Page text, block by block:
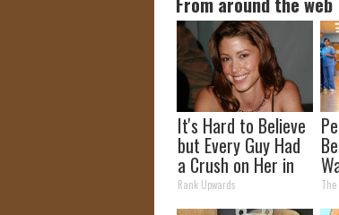
It's Hard to Believe
but Every Guy Had
a Crush on Her in
The 90s
Rank Upwards The